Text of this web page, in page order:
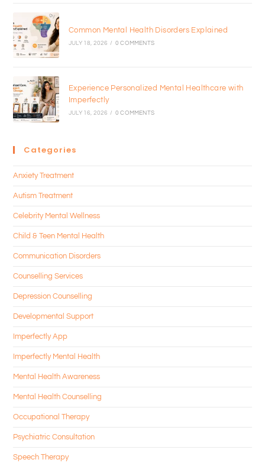
Common Mental Health Disorders Explained
JULY 18, 2026 / 0 COMMENTS
Experience Personalized Mental Healthcare with
Imperfectly
JULY 16, 2026 / 0 COMMENTS
Categories
Anxiety Treatment
Autism Treatment
Celebrity Mental Wellness
Child & Teen Mental Health
Communication Disorders
Counselling Services
Depression Counselling
Developmental Support
Imperfectly App
Imperfectly Mental Health
Mental Health Awareness
Mental Health Counselling
Occupational Therapy
Psychiatric Consultation
Speech Therapy